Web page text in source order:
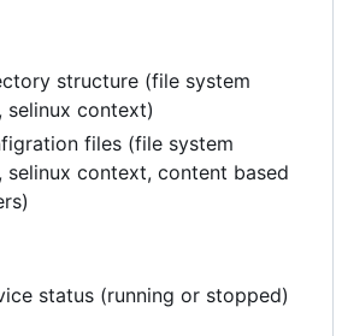
structure (file system
selinux context)
files (file system
selinux context, content based
status (running or stopped)